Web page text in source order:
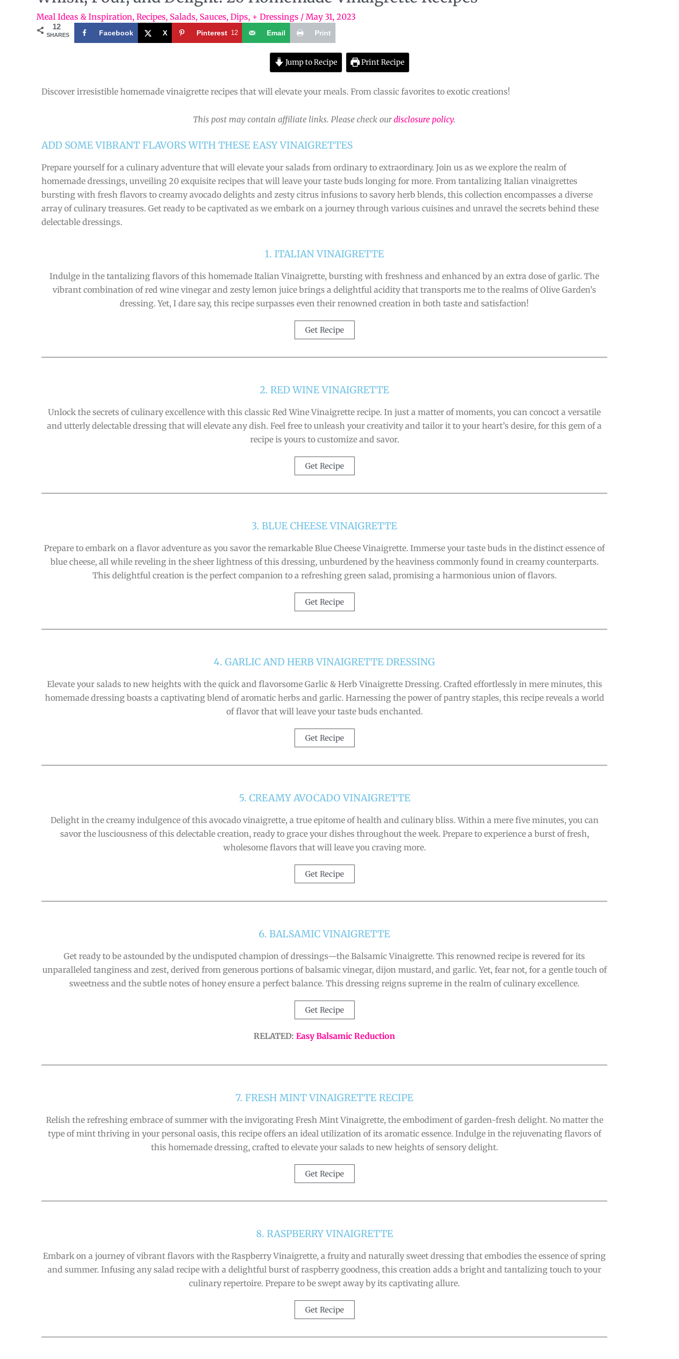
Meal Ideas & Inspiration, Recipes, Salads, Sauces, Dips, + Dressings / May 31, 2023
12
SHARES Facebook X Pinterest 12 Email Print
Jump to Recipe Print Recipe
Discover irresistible homemade vinaigrette recipes that will elevate your meals. From classic favorites to exotic creations!
This post may contain affiliate links. Please check ourdisclosure policy.
ADD SOME VIBRANT FLAVORS WITH THESE EASY VINAIGRETTES
Prepare yourself for a culinary adventure that will elevate your salads from ordinary to extraordinary. Join us as we explore the realm of
homemade dressings, unveiling 20 exquisite recipes that will leave your taste buds longing for more. From tantalizing Italian vinaigrettes
bursting with fresh flavors to creamy avocado delights and zesty citrus infusions to savory herb blends, this collection encompasses a diverse
array of culinary treasures. Get ready to be captivated as we embark on a journey through various cuisines and unravel the secrets behind these
delectable dressings.
1. ITALIAN VINAIGRETTE
Indulge in the tantalizing flavors of this homemade Italian Vinaigrette, bursting with freshness and enhanced by an extra dose of garlic. The
vibrant combination of red wine vinegar and zesty lemon juice brings a delightful acidity that transports me to the realms of Olive Garden’s
dressing. Yet, I dare say, this recipe surpasses even their renowned creation in both taste and satisfaction!
Get Recipe
2. RED WINE VINAIGRETTE
Unlock the secrets of culinary excellence with this classic Red Wine Vinaigrette recipe. In just a matter of moments, you can concoct a versatile
and utterly delectable dressing that will elevate any dish. Feel free to unleash your creativity and tailor it to your heart’s desire, for this gem of a
recipe is yours to customize and savor.
Get Recipe
3. BLUE CHEESE VINAIGRETTE
Prepare to embark on a flavor adventure as you savor the remarkable Blue Cheese Vinaigrette. Immerse your taste buds in the distinct essence of
blue cheese, all while reveling in the sheer lightness of this dressing, unburdened by the heaviness commonly found in creamy counterparts.
This delightful creation is the perfect companion to a refreshing green salad, promising a harmonious union of flavors.
Get Recipe
4. GARLIC AND HERB VINAIGRETTE DRESSING
Elevate your salads to new heights with the quick and flavorsome Garlic & Herb Vinaigrette Dressing. Crafted effortlessly in mere minutes, this
homemade dressing boasts a captivating blend of aromatic herbs and garlic. Harnessing the power of pantry staples, this recipe reveals a world
of flavor that will leave your taste buds enchanted.
Get Recipe
5. CREAMY AVOCADO VINAIGRETTE
Delight in the creamy indulgence of this avocado vinaigrette, a true epitome of health and culinary bliss. Within a mere five minutes, you can
savor the lusciousness of this delectable creation, ready to grace your dishes throughout the week. Prepare to experience a burst of fresh,
wholesome flavors that will leave you craving more.
Get Recipe
6. BALSAMIC VINAIGRETTE
Get ready to be astounded by the undisputed champion of dressings—the Balsamic Vinaigrette. This renowned recipe is revered for its
unparalleled tanginess and zest, derived from generous portions of balsamic vinegar, dijon mustard, and garlic. Yet, fear not, for a gentle touch of
sweetness and the subtle notes of honey ensure a perfect balance. This dressing reigns supreme in the realm of culinary excellence.
Get Recipe
RELATED: Easy Balsamic Reduction
7. FRESH MINT VINAIGRETTE RECIPE
Relish the refreshing embrace of summer with the invigorating Fresh Mint Vinaigrette, the embodiment of garden-fresh delight. No matter the
type of mint thriving in your personal oasis, this recipe offers an ideal utilization of its aromatic essence. Indulge in the rejuvenating flavors of
this homemade dressing, crafted to elevate your salads to new heights of sensory delight.
Get Recipe
8. RASPBERRY VINAIGRETTE
Embark on a journey of vibrant flavors with the Raspberry Vinaigrette, a fruity and naturally sweet dressing that embodies the essence of spring
and summer. Infusing any salad recipe with a delightful burst of raspberry goodness, this creation adds a bright and tantalizing touch to your
culinary repertoire. Prepare to be swept away by its captivating allure.
Get Recipe